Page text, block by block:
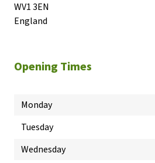
WV1 3EN
England
Opening Times
Monday
Tuesday
Wednesday